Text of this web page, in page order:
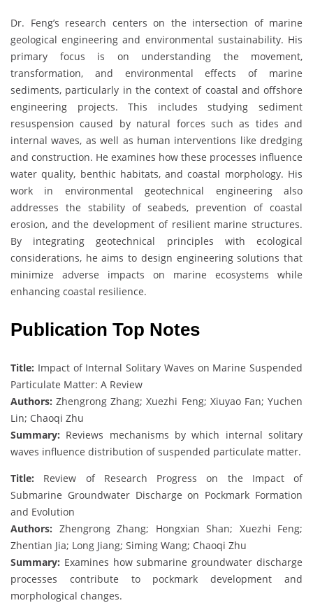
Dr. Feng’s research centers on the intersection of marine
geological engineering and environmental sustainability. His
primary focus is on understanding the movement,
transformation, and environmental effects of marine
sediments, particularly in the context of coastal and offshore
engineering projects. This includes studying sediment
resuspension caused by natural forces such as tides and
internal waves, as well as human interventions like dredging
and construction. He examines how these processes influence
water quality, benthic habitats, and coastal morphology. His
work in environmental geotechnical engineering also
addresses the stability of seabeds, prevention of coastal
erosion, and the development of resilient marine structures.
By integrating geotechnical principles with ecological
considerations, he aims to design engineering solutions that
minimize adverse impacts on marine ecosystems while
enhancing coastal resilience.
Publication Top Notes
Title: Impact of Internal Solitary Waves on Marine Suspended
Particulate Matter: A Review
Authors: Zhengrong Zhang; Xuezhi Feng; Xiuyao Fan; Yuchen
Lin; Chaoqi Zhu
Summary: Reviews mechanisms by which internal solitary
waves influence distribution of suspended particulate matter.
Title: Review of Research Progress on the Impact of
Submarine Groundwater Discharge on Pockmark Formation
and Evolution
Authors: Zhengrong Zhang; Hongxian Shan; Xuezhi Feng;
Zhentian Jia; Long Jiang; Siming Wang; Chaoqi Zhu
Summary: Examines how submarine groundwater discharge
processes contribute to pockmark development and
morphological changes.